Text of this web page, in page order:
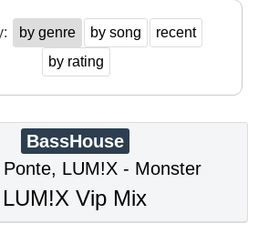
by genre by song
recent
by rating
BassHouse
LUM!X - Monster
LUM!X Vip Mix